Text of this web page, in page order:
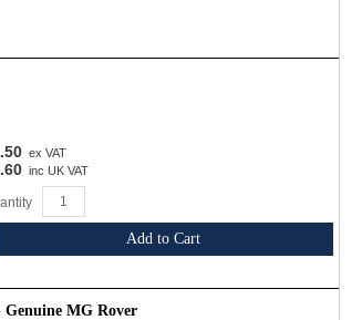
ex VAT
inc UK VAT
Add to Cart
Genuine MG Rover